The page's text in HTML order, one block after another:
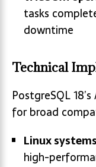
tasks
downtime
Technical
PostgreSQL
for broad
Linux systems
high-